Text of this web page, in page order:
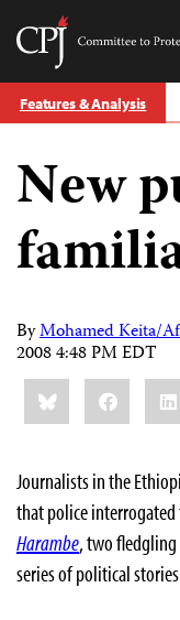
Skip
to Features & Analysis
New
ByMohamed Keita/
2008 4:48 PM EDT
Share
this:BlueskyFacebook
Journalists in the
that police
Harambe, two fledgling
series of political